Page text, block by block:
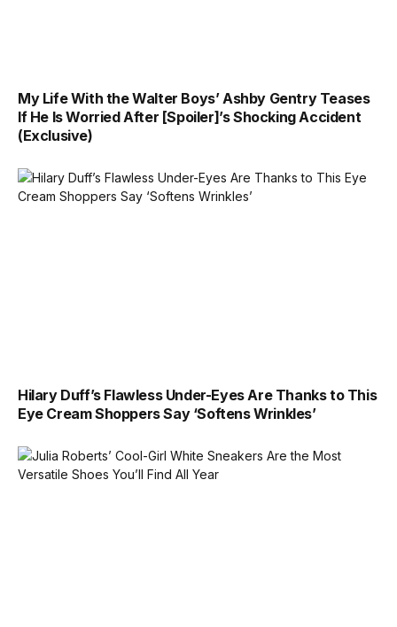
My Life With the Walter Boys’ Ashby Gentry Teases
If He Is Worried After [Spoiler]’s Shocking Accident
(Exclusive)
Hilary Duff’s Flawless Under-Eyes Are Thanks to This
Eye Cream Shoppers Say ‘Softens Wrinkles’